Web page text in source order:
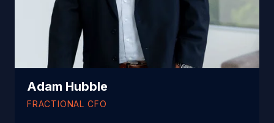
Adam Hubble
FRACTIONAL CFO